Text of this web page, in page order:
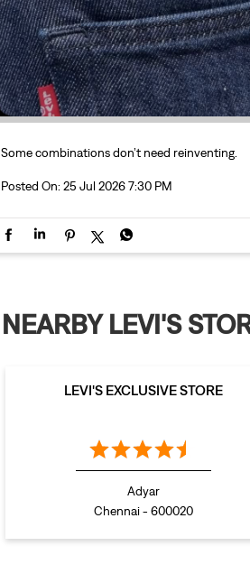
Some combinations don’t need reinventing.
Posted On: 25 Jul 2026 7:30 PM
NEARBY LEVI'S
LEVI'S EXCLUSIVE STORE
Adyar
Chennai - 600020